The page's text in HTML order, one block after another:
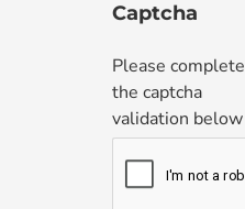
Captcha
Please complete
the captcha
validation below